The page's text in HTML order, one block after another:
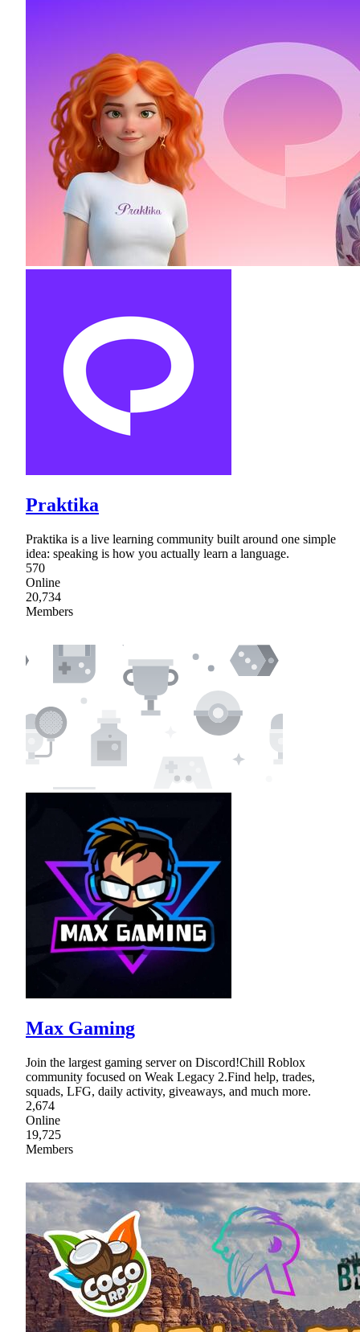
Praktika
Praktika is a live learning community built around one simple
idea: speaking is how you actually learn a language.
570
Online
20,734
Members
Max Gaming
Join the largest gaming server on Discord!Chill Roblox
community focused on Weak Legacy 2.Find help, trades,
squads, LFG, daily activity, giveaways, and much more.
2,674
Online
19,725
Members